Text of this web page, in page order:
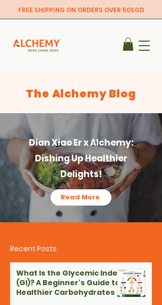
FREE SHIPPING ON ORDERS OVER 50SGD
The Alchemy Blog
Dian Xiao Er x Alchemy:
Dishing Up Healthier
Delights!
Read More
Recent Posts
What Is the Glycemic Index
(GI)? A Beginner's Guide to
Healthier Carbohydrates